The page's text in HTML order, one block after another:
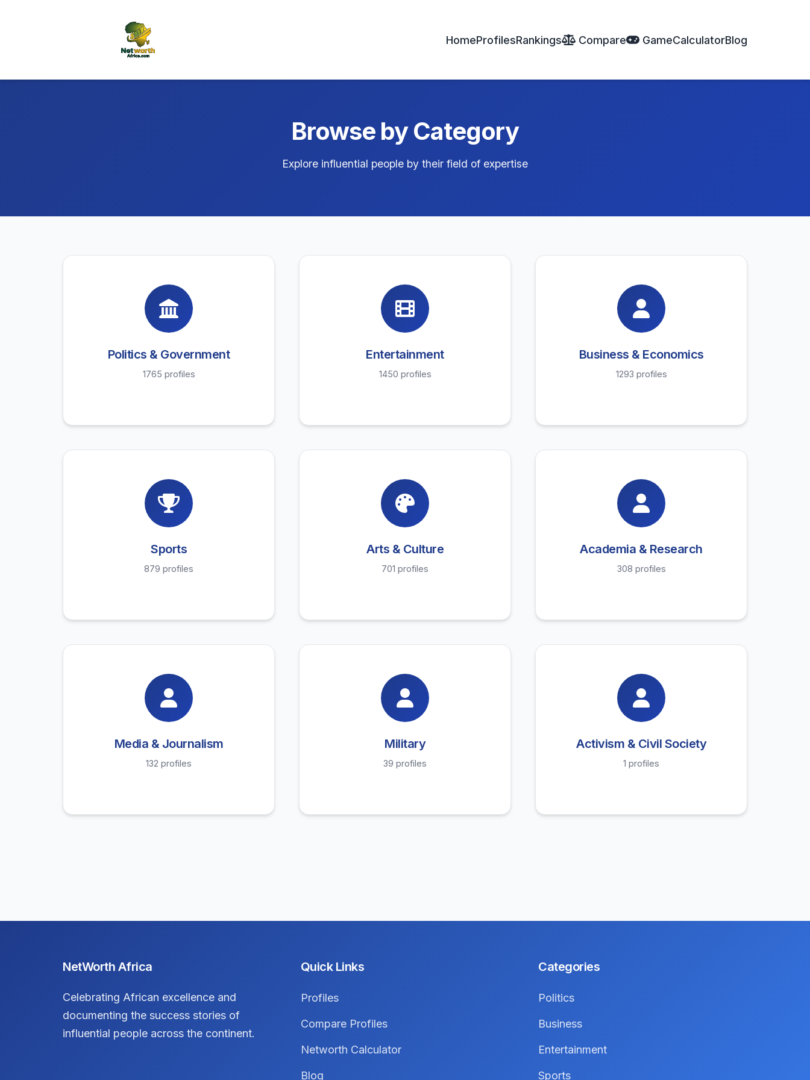
HomeProfilesRankings Compare GameCalculatorBlog
Browse by Category
Explore influential people by their field of expertise
Politics & Government
1765 profiles
Entertainment
1450 profiles
Business & Economics
1293 profiles
Sports
879 profiles
Arts & Culture
701 profiles
Academia & Research
308 profiles
Media & Journalism
132 profiles
Military
39 profiles
Activism & Civil Society
1 profiles
NetWorth Africa
Celebrating African excellence and
documenting the success stories of
influential people across the continent.
Quick Links
Profiles
Compare Profiles
Networth Calculator
Blog
Categories
Politics
Business
Entertainment
Sports